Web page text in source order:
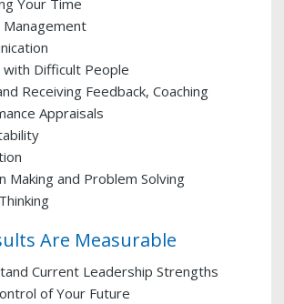
Management
with Difficult People
Receiving Feedback, Coaching
Appraisals
Making and Problem Solving
Are Measurable
Current Leadership Strengths
of Your Future